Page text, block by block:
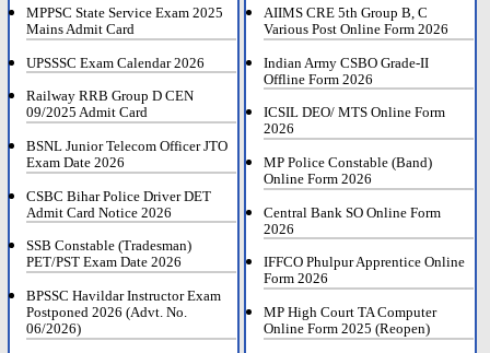
MPPSC State Service Exam 2025
Mains Admit Card
UPSSSC Exam Calendar 2026
Railway RRB Group D CEN
09/2025 Admit Card
BSNL Junior Telecom Officer JTO
Exam Date 2026
CSBC Bihar Police Driver DET
Admit Card Notice 2026
SSB Constable (Tradesman)
PET/PST Exam Date 2026
BPSSC Havildar Instructor Exam
Postponed 2026 (Advt. No.
06/2026)
AIIMS CRE 5th Group B, C
Various Post Online Form 2026
Indian Army CSBO Grade-II
Offline Form 2026
ICSIL DEO/ MTS Online Form
2026
MP Police Constable (Band)
Online Form 2026
Central Bank SO Online Form
2026
IFFCO Phulpur Apprentice Online
Form 2026
MP High Court TA Computer
Online Form 2025 (Reopen)